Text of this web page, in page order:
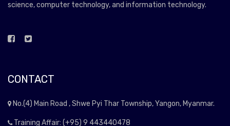
science, computer technology, and information technology.
CONTACT
No.(4) Main Road , Shwe Pyi Thar Township, Yangon, Myanmar.
Training Affair: (+95) 9 443440478